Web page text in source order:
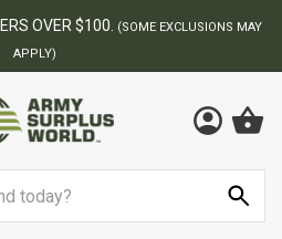
OVER $100.
(SOME EXCLUSIONS MAY
APPLY)